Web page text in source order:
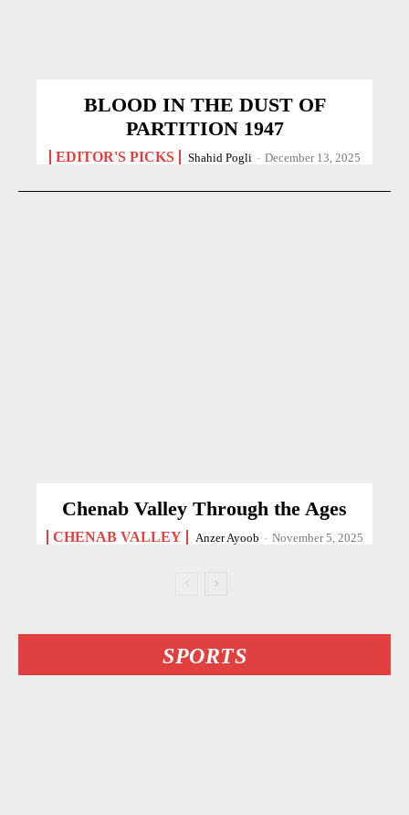
BLOOD IN THE DUST OF
PARTITION 1947
EDITOR'S PICKS Shahid Pogli - December 13, 2025
Chenab Valley Through the Ages
CHENAB VALLEY Anzer Ayoob - November 5, 2025
SPORTS